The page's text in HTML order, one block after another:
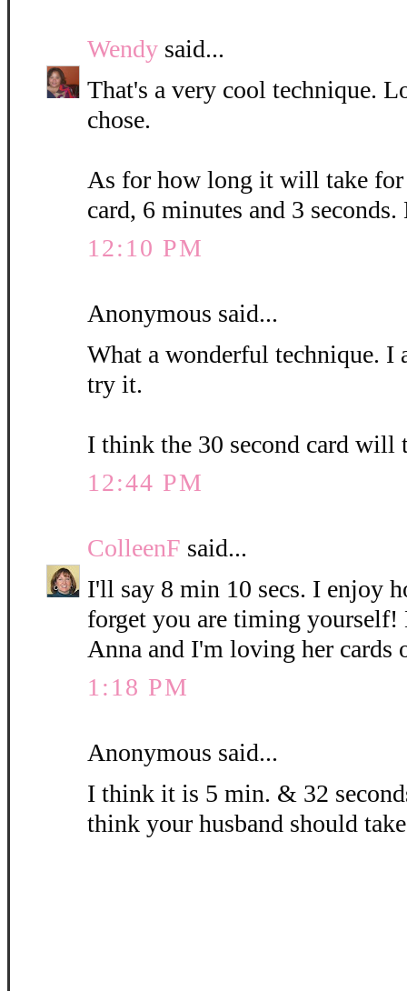
Wendy said...
That's a very cool technique.
chose.
As for how long it will take for
card, 6 minutes and 3 seconds.
12:10 PM
Anonymous said...
What a wonderful technique.
try it.
I think the 30 second card will
12:44 PM
ColleenF said...
I'll say 8 min 10 secs. I enjoy
forget you are timing yourself!
Anna and I'm loving her cards
1:18 PM
Anonymous said...
I think it is 5 min. & 32
think your husband should